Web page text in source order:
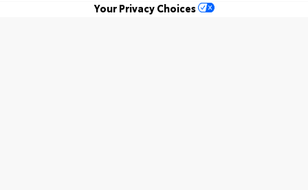
Your Privacy Choices